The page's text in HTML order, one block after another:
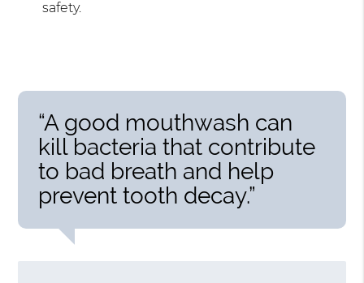
safety.
“A good mouthwash can
kill bacteria that contribute
to bad breath and help
prevent tooth decay.”